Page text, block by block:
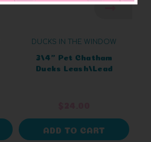
DUCKS IN THE WINDOW
3/4" Pet Chatham
Ducks Leash/Lead
ADD TO CART